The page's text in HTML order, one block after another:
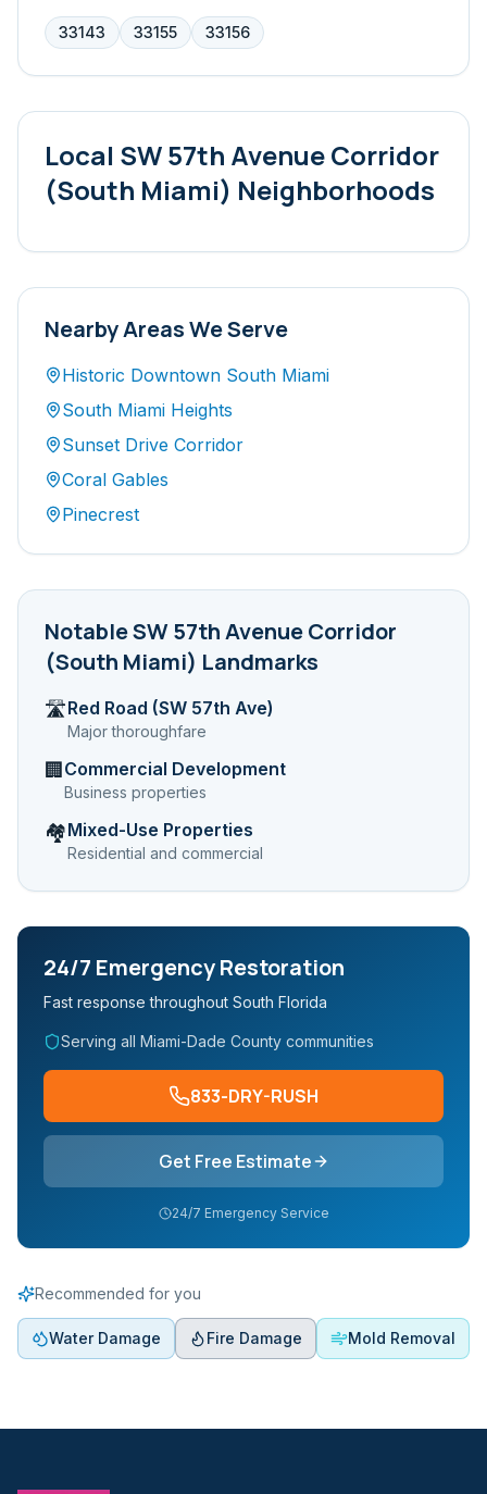
33143 33155 33156
Local SW 57th Avenue Corridor
(South Miami) Neighborhoods
Nearby Areas We Serve
Historic Downtown South Miami
South Miami Heights
Sunset Drive Corridor
Coral Gables
Pinecrest
NotableSW 57th Avenue Corridor
(South Miami) Landmarks
🛣️Red Road (SW 57th Ave)
Major thoroughfare
🏢 Commercial Development
Business properties
🏘️Mixed-Use Properties
Residential and commercial
24/7 Emergency Restoration
Fast response throughout South Florida
Serving all Miami-Dade County communities
833-DRY-RUSH
Get Free Estimate
24/7 Emergency Service
Recommended for you
Water Damage Fire Damage Mold Removal